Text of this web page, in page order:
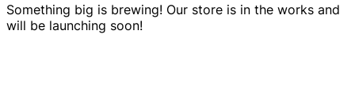
Something big is brewing! Our store is in the works and
will be launching soon!